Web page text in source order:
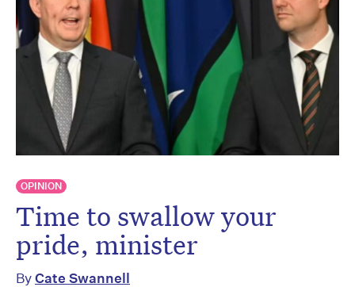
OPINION
Time to swallow your
pride, minister
ByCate Swannell